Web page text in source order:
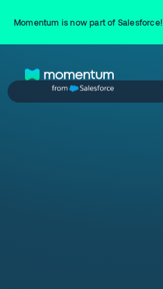
Momentum is now part of Salesforce!